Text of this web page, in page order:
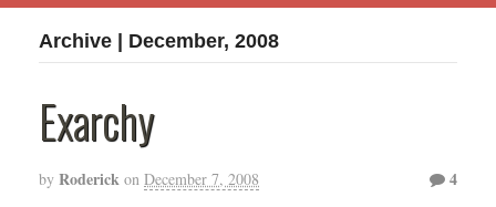
Archive | December, 2008
Exarchy
by Roderick on December 7, 2008 4